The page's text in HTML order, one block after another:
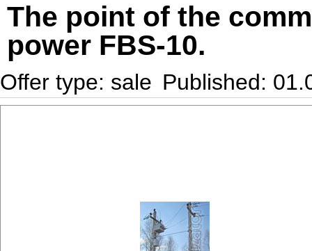
The point of the
power FBS-10.
Offer type: sale Published: